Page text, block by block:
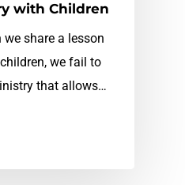
with Children
share a lesson
we fail to
that allows…